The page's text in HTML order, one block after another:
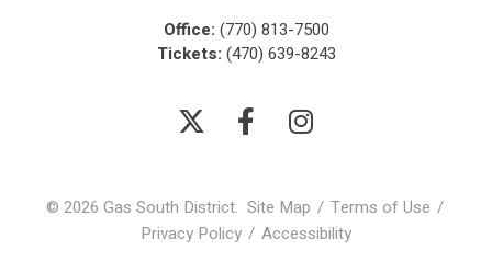
Office: (770) 813-7500
Tickets: (470) 639-8243
© 2026 Gas South District. Site Map / Terms of Use /
Privacy Policy / Accessibility